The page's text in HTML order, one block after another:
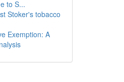
to S...
Stoker's tobacco
Exemption: A